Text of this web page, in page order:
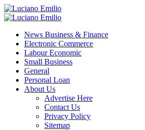
Skip
to
Primary
News Business & Finance
Electronic Commerce
Labour Economic
Small Business
General
Personal Loan
About Us
Advertise Here
Contact Us
Privacy Policy
Sitemap